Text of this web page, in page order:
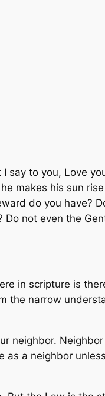
I say to you, Love
makes his sun
do you have?
not even the
in scripture is
the narrow
neighbor.
as a neighbor